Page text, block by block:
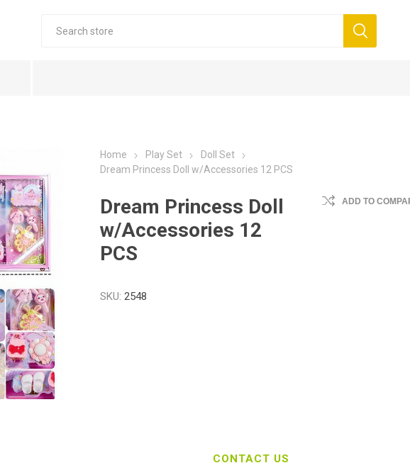
Home Play Set
Doll Set
Dream Princess Doll w/Accessories 12 PCS
Dream Princess Doll
w/Accessories 12
PCS
ADD TO
SKU: 2548
CONTACT US